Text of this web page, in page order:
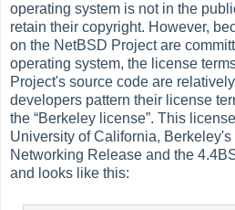
operating system is not in the
retain their copyright. However,
on the NetBSD Project are
operating system, the license
Project's source code are
developers pattern their license
the“Berkeley license”. This
University of California,
Networking Release and the
and looks like this: